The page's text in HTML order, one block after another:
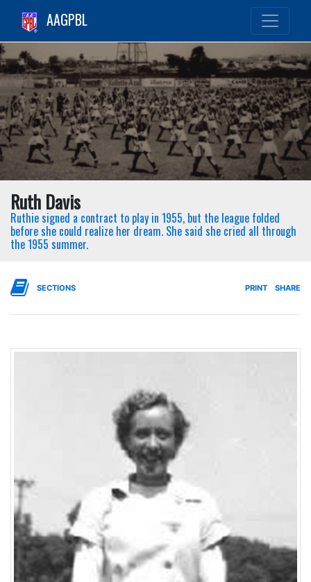
AAGPBL
Ruth Davis
Ruthie signed a contract to play in 1955, but the league folded
before she could realize her dream. She said she cried all through
the 1955 summer.
SECTIONS PRINT SHARE